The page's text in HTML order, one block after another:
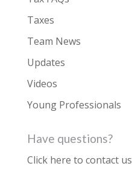
Taxes
Team News
Updates
Videos
Young Professionals
Have questions?
Click here to contact us